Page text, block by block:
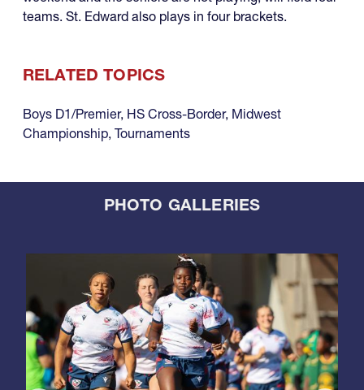
teams. St. Edward also plays in four brackets.
RELATED TOPICS
Boys D1/Premier, HS Cross-Border, Midwest
Championship, Tournaments
PHOTO GALLERIES